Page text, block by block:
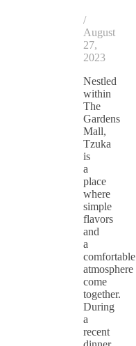
/
August
27,
2023
Nestled
within
The
Gardens
Mall,
Tzuka
is
a
place
where
simple
flavors
and
a
comfortable
atmosphere
come
together.
During
a
recent